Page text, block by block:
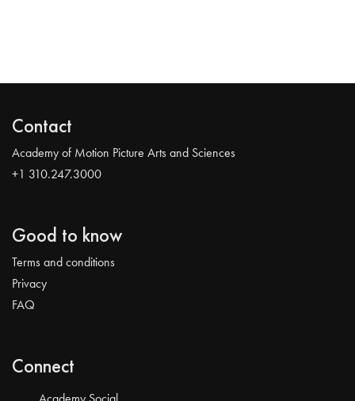
Contact
Academy of Motion Picture Arts and Sciences
+1 310.247.3000
Good to know
Terms and conditions
Privacy
FAQ
Connect